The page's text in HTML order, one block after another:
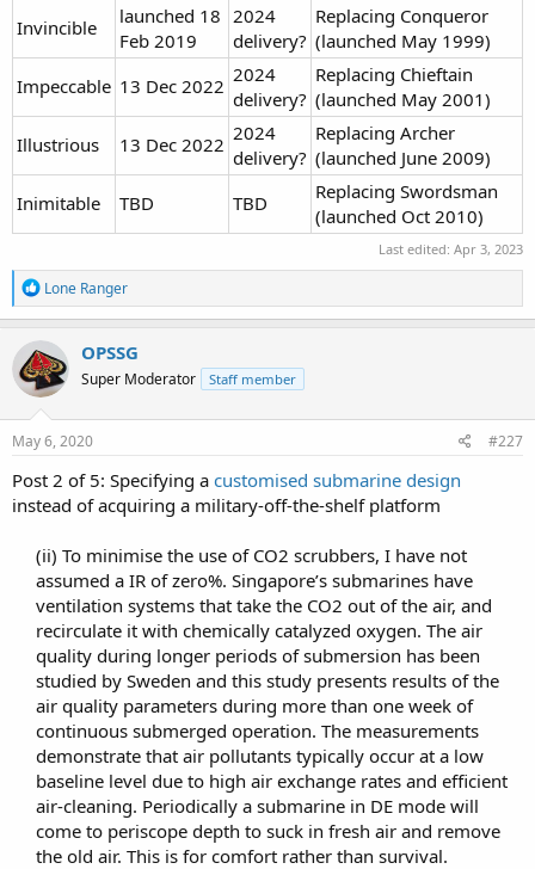
Invincible
launched 18
Feb 2019
2024
delivery?
Replacing Conqueror
(launched May 1999)
Impeccable 13 Dec 2022 2024
delivery?
Replacing Chieftain
(launched May 2001)
Illustrious
13 Dec 2022 2024
delivery?
Replacing Archer
(launched June 2009)
Inimitable
TBD TBD
Replacing Swordsman
(launched Oct 2010)
Last edited: Apr 3, 2023
R
e
a
c
t
i
o
n
s
Lone Ranger
OPSSG
Super Moderator Staff member
May 6, 2020 #227
Post 2 of 5: Specifying a customised submarine design
instead of acquiring a military-off-the-shelf platform
(ii) To minimise the use of CO2 scrubbers, I have not
assumed a IR of zero%. Singapore’s submarines have
ventilation systems that take the CO2 out of the air, and
recirculate it with chemically catalyzed oxygen. The air
quality during longer periods of submersion has been
studied by Sweden and this study presents results of the
air quality parameters during more than one week of
continuous submerged operation. The measurements
demonstrate that air pollutants typically occur at a low
baseline level due to high air exchange rates and efficient
air-cleaning. Periodically a submarine in DE mode will
come to periscope depth to suck in fresh air and remove
the old air. This is for comfort rather than survival.​